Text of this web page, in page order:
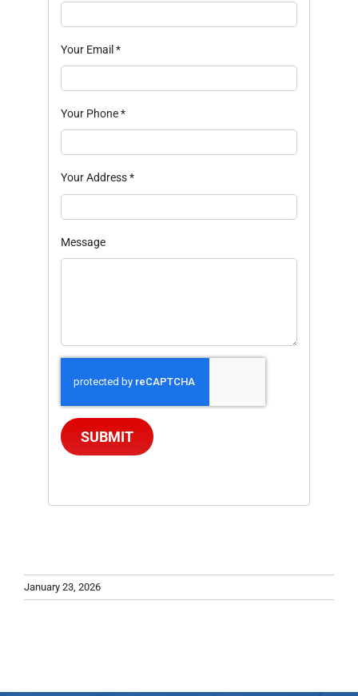
Your Email *
Your Phone*
Your Address*
Message
SUBMIT
January 23, 2026